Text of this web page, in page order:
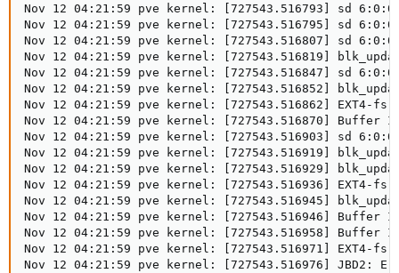
Nov 12 04:21:59 pve kernel: [727543.516793] sd
Nov 12 04:21:59 pve kernel: [727543.516795] sd
Nov 12 04:21:59 pve kernel: [727543.516807] sd
Nov 12 04:21:59 pve kernel: [727543.516819]
Nov 12 04:21:59 pve kernel: [727543.516847] sd
Nov 12 04:21:59 pve kernel: [727543.516852]
Nov 12 04:21:59 pve kernel: [727543.516862]
Nov 12 04:21:59 pve kernel: [727543.516870] Buffer
Nov 12 04:21:59 pve kernel: [727543.516903] sd
Nov 12 04:21:59 pve kernel: [727543.516919]
Nov 12 04:21:59 pve kernel: [727543.516929]
Nov 12 04:21:59 pve kernel: [727543.516936]
Nov 12 04:21:59 pve kernel: [727543.516945]
Nov 12 04:21:59 pve kernel: [727543.516946]
Nov 12 04:21:59 pve kernel: [727543.516958]
Nov 12 04:21:59 pve kernel: [727543.516971]
Nov 12 04:21:59 pve kernel: [727543.516976] JBD2: